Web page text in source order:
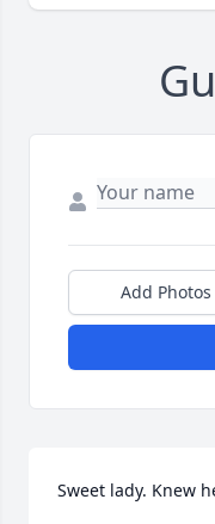
Add Photos
Sweet lady. Knew